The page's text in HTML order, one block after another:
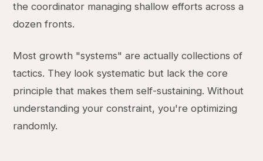
the coordinator managing shallow efforts across a
dozen fronts.
Most growth "systems" are actually collections of
tactics. They look systematic but lack the core
principle that makes them self-sustaining. Without
understanding your constraint, you're optimizing
randomly.